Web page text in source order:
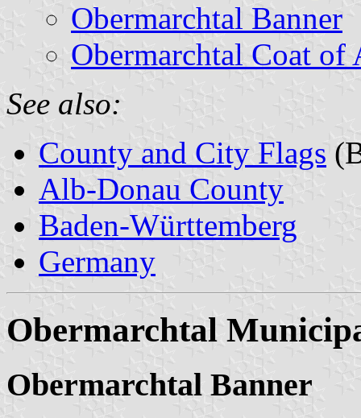
Obermarchtal Banner
Obermarchtal Coat of
See also:
County and City Flags
Alb-Donau County
Baden-Württemberg
Germany
Obermarchtal
Obermarchtal Banner